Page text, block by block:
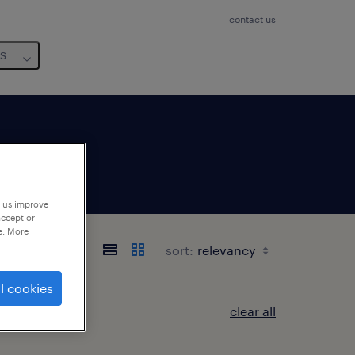
contact us
sort:
clear all
improve
or
More
cookies